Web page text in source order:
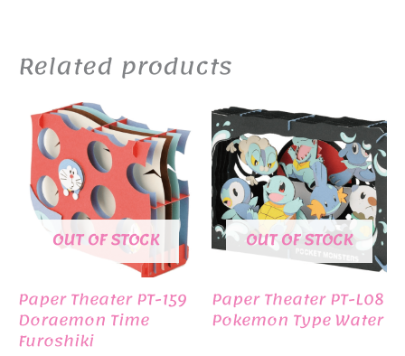
Related products
OUT OF STOCK
Paper Theater PT-159
Doraemon Time
Furoshiki
OUT OF STOCK
Paper Theater PT-L08
Pokemon Type Water